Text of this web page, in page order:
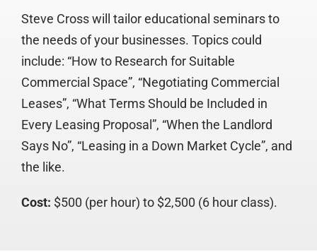
Steve Cross will tailor educational seminars to
the needs of your businesses. Topics could
include: “How to Research for Suitable
Commercial Space”, “Negotiating Commercial
Leases”, “What Terms Should be Included in
Every Leasing Proposal”, “When the Landlord
Says No”, “Leasing in a Down Market Cycle”, and
the like.
Cost: $500 (per hour) to $2,500 (6 hour class).